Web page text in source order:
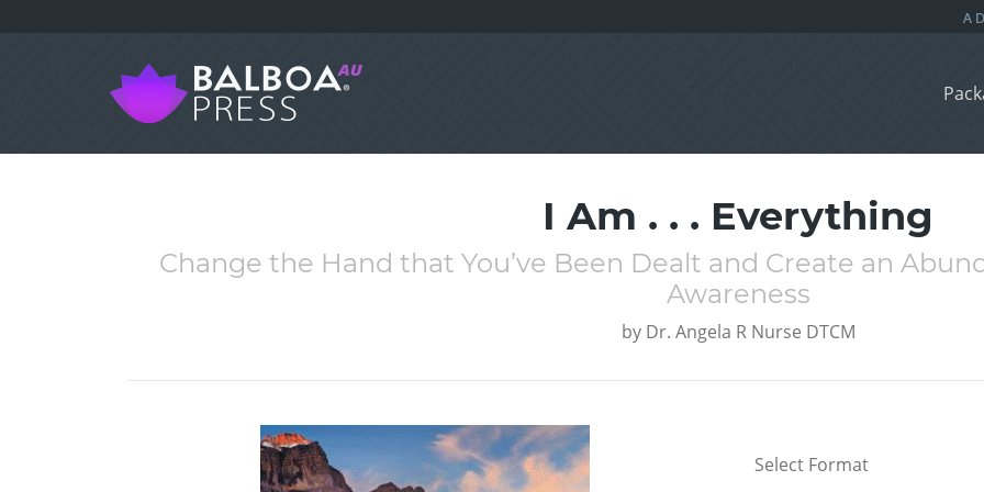
I Am . . . Everything
Change the Hand that You’ve Been Dealt and Create an
Awareness
by Dr. Angela R Nurse DTCM
Select Format